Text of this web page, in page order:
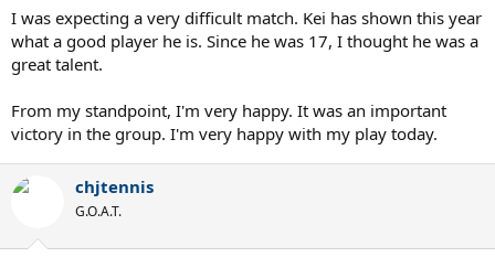
I was expecting a very difficult match. Kei has shown this year
what a good player he is. Since he was 17, I thought he was a
great talent.
From my standpoint, I'm very happy. It was an important
victory in the group. I'm very happy with my play today.
chjtennis
G.O.A.T.